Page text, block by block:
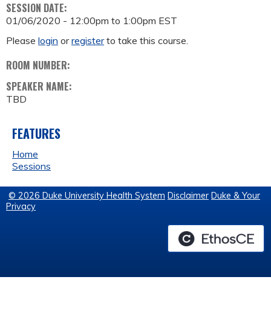
SESSION DATE:
01/06/2020 - 12:00pm to 1:00pm EST
Please login orregisterto take this course.
ROOM NUMBER:
SPEAKER NAME:
TBD
FEATURES
Home
Sessions
© 2026 Duke University Health System Disclaimer Duke & Your
Privacy